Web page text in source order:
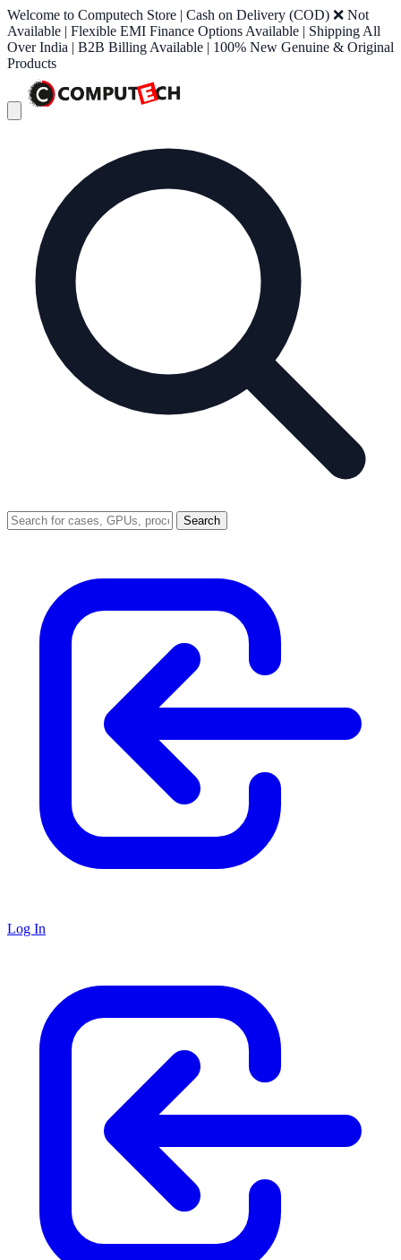
Welcome to Computech Store | Cash on Delivery (COD) ❌ Not
Available | Flexible EMI Finance Options Available | Shipping All
Over India | B2B Billing Available | 100% New Genuine & Original
Products
Search
Log In